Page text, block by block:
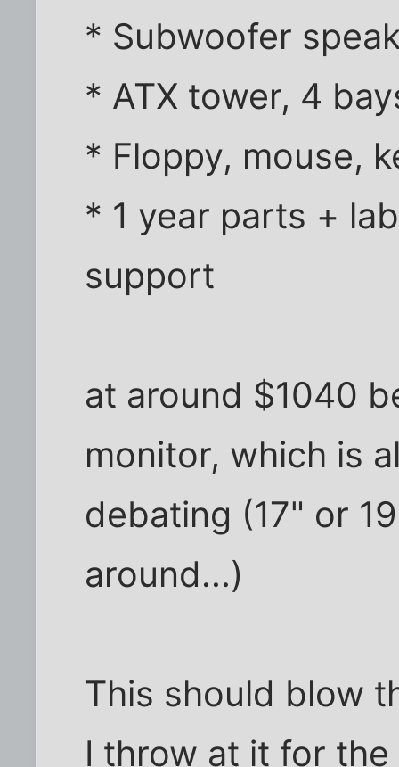
* Subwoofer
* ATX tower, 4
* Floppy, mouse,
* 1 year parts +
support
at around $1040
monitor, which is
debating (17" or
around...)
This should blow
I throw at it for